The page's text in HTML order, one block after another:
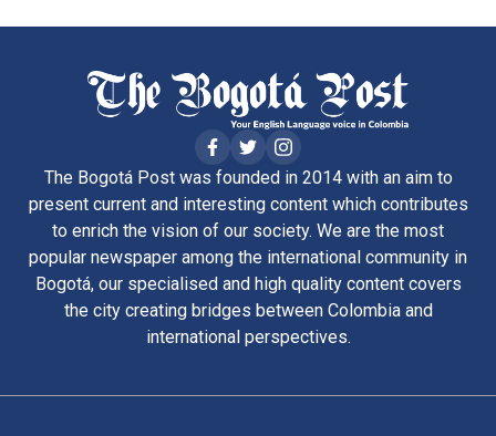
The Bogotá Post was founded in 2014 with an aim to
present current and interesting content which contributes
to enrich the vision of our society. We are the most
popular newspaper among the international community in
Bogotá, our specialised and high quality content covers
the city creating bridges between Colombia and
international perspectives.